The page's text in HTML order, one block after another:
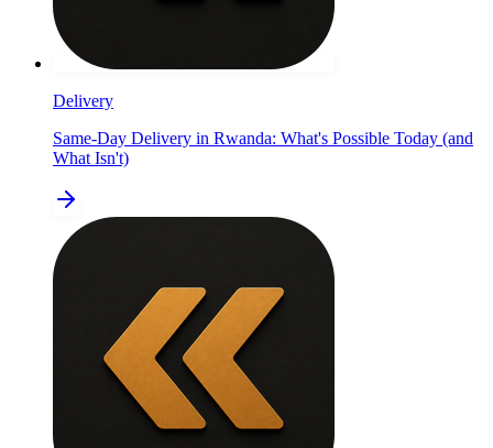
Delivery
Same-Day Delivery in Rwanda: What's Possible Today (and
What Isn't)